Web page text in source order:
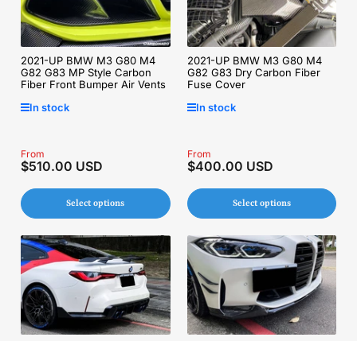
2021-UP BMW M3 G80 M4
G82 G83 MP Style Carbon
Fiber Front Bumper Air Vents
In stock
Regular
price
From
$510.00 USD
Select options
2021-UP BMW M3 G80 M4
G82 G83 Dry Carbon Fiber
Fuse Cover
In stock
Regular
price
From
$400.00 USD
Select options